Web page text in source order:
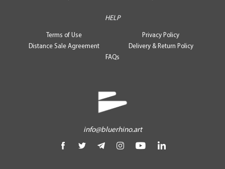
HELP
Terms of Use
Privacy Policy
Distance Sale Agreement
Delivery & Return Policy
FAQs
info@bluerhino.art